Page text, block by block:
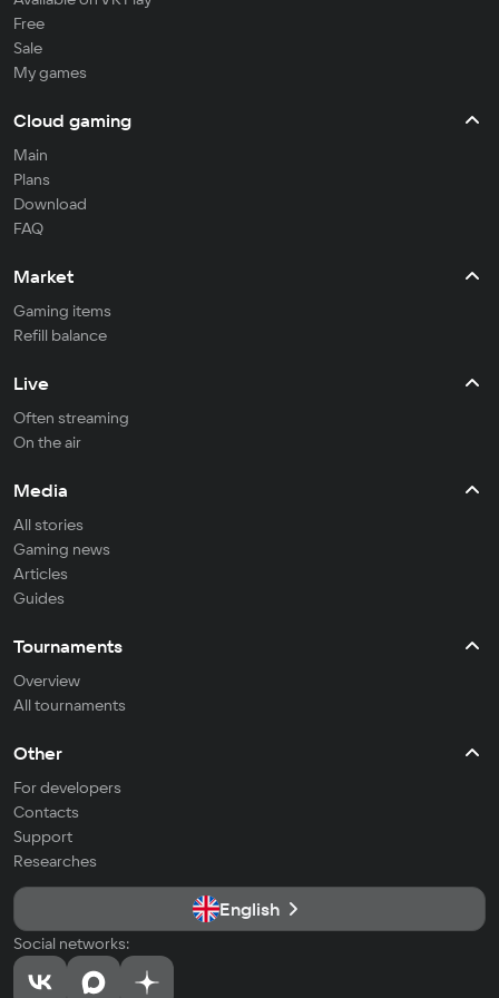
Free
Sale
My games
Cloud gaming
Main
Plans
Download
FAQ
Market
Gaming items
Refill balance
Live
Often streaming
On the air
Media
All stories
Gaming news
Articles
Guides
Tournaments
Overview
All tournaments
Other
For developers
Contacts
Support
Researches
English
Social networks: